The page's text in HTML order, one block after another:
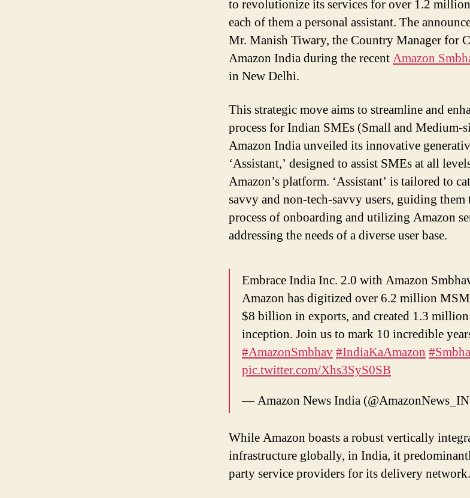
to revolutionize its services for over 1.2
each of them a personal assistant. The
Mr. Manish Tiwary, the Country Manager for
Amazon India during the recentAmazon
in New Delhi.
This strategic move aims to streamline and
process for Indian SMEs (Small and Medium-
Amazon India unveiled its innovative
‘Assistant,’ designed to assist SMEs at all
Amazon’s platform. ‘Assistant’ is tailored to
savvy and non-tech-savvy users, guiding
process of onboarding and utilizing Amazon
addressing the needs of a diverse user base.
Embrace India Inc. 2.0 with Amazon
Amazon has digitized over 6.2 million
$8 billion in exports, and created 1.3
inception. Join us to mark 10 incredible
#AmazonSmbhav#IndiaKaAmazon
pic.twitter.com/Xhs3SyS0SB
— Amazon News India
While Amazon boasts a robust vertically
infrastructure globally, in India, it
party service providers for its delivery network.